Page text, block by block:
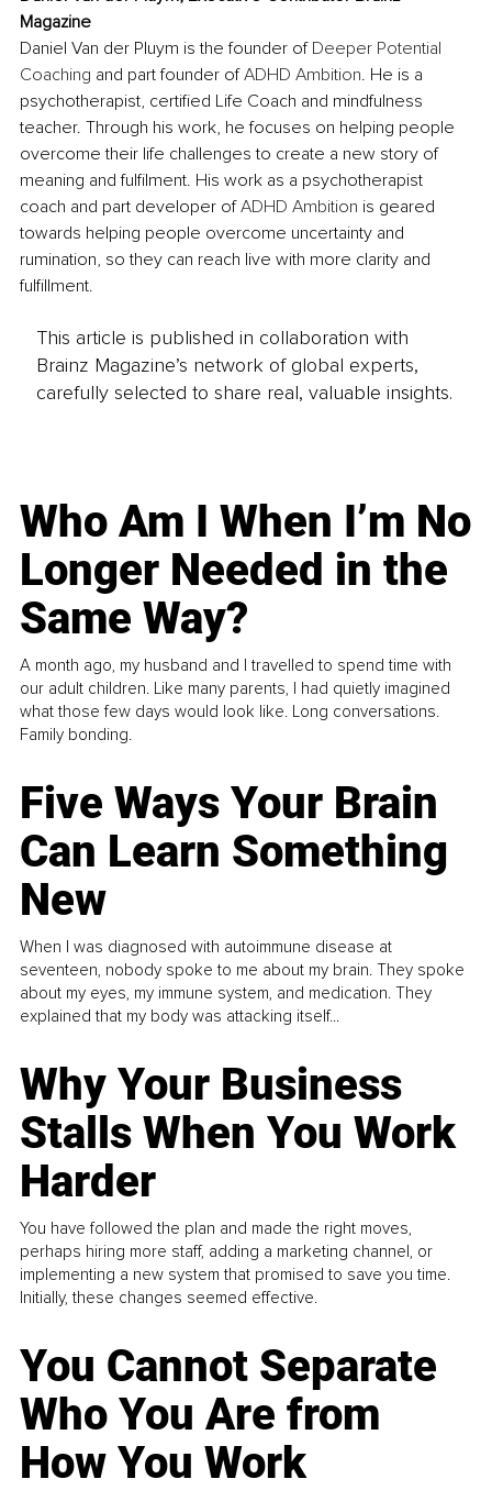
Magazine
Daniel Van der Pluym is the founder of Deeper Potential
Coaching and part founder of ADHD Ambition. He is a
psychotherapist, certified Life Coach and mindfulness
teacher. Through his work, he focuses on helping people
overcome their life challenges to create a new story of
meaning and fulfilment. His work as a psychotherapist
coach and part developer of ADHD Ambition is geared
towards helping people overcome uncertainty and
rumination, so they can reach live with more clarity and
fulfillment.
This article is published in collaboration with
Brainz Magazine’s network of global experts,
carefully selected to share real, valuable insights.
Who Am I When I’m No
Longer Needed in the
Same Way?
A month ago, my husband and I travelled to spend time with
our adult children. Like many parents, I had quietly imagined
what those few days would look like. Long conversations.
Family bonding.
Five Ways Your Brain
Can Learn Something
New
When I was diagnosed with autoimmune disease at
seventeen, nobody spoke to me about my brain. They spoke
about my eyes, my immune system, and medication. They
explained that my body was attacking itself...
Why Your Business
Stalls When You Work
Harder
You have followed the plan and made the right moves,
perhaps hiring more staff, adding a marketing channel, or
implementing a new system that promised to save you time.
Initially, these changes seemed effective.
You Cannot Separate
Who You Are from
How You Work